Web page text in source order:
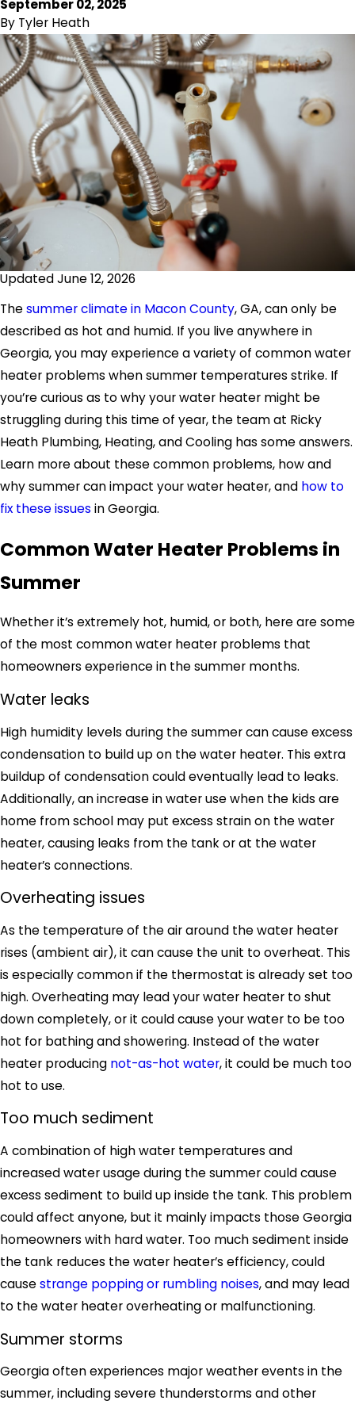
September 02, 2025
By Tyler Heath
Updated June 12, 2026
Thesummer climate in Macon County, GA, can only be
described as hot and humid. If you live anywhere in
Georgia, you may experience a variety of common water
heater problems when summer temperatures strike. If
you’re curious as to why your water heater might be
struggling during this time of year, the team at Ricky
Heath Plumbing, Heating, and Cooling has some answers.
Learn more about these common problems, how and
why summer can impact your water heater, and how to
fix these issues in Georgia.
Common Water Heater Problems in
Summer
Whether it’s extremely hot, humid, or both, here are some
of the most common water heater problems that
homeowners experience in the summer months.
Water leaks
High humidity levels during the summer can cause excess
condensation to build up on the water heater. This extra
buildup of condensation could eventually lead to leaks.
Additionally, an increase in water use when the kids are
home from school may put excess strain on the water
heater, causing leaks from the tank or at the water
heater’s connections.
Overheating issues
As the temperature of the air around the water heater
rises (ambient air), it can cause the unit to overheat. This
is especially common if the thermostat is already set too
high. Overheating may lead your water heater to shut
down completely, or it could cause your water to be too
hot for bathing and showering. Instead of the water
heater producing not-as-hot water, it could be much too
hot to use.
Too much sediment
A combination of high water temperatures and
increased water usage during the summer could cause
excess sediment to build up inside the tank. This problem
could affect anyone, but it mainly impacts those Georgia
homeowners with hard water. Too much sediment inside
the tank reduces the water heater’s efficiency, could
causestrange popping or rumbling noises, and may lead
to the water heater overheating or malfunctioning.
Summer storms
Georgia often experiences major weather events in the
summer, including severe thunderstorms and other